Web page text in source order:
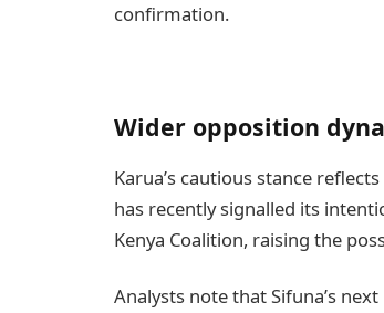
confirmation.
Wider opposition
Karua’s cautious stance
has recently signalled its
Kenya Coalition, raising the
Analysts note that Sifuna’s